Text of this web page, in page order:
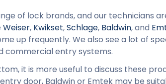
of lock brands, and our technicians
Weiser, Kwikset,Schlage, Baldwin, and
up frequently. We also see a lot of
commercial entry systems.
it is more useful to discuss these
door, Baldwin or Emtek may be